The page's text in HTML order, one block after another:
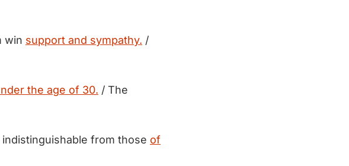
win support and sympathy. /
the age of 30. / The
from those of